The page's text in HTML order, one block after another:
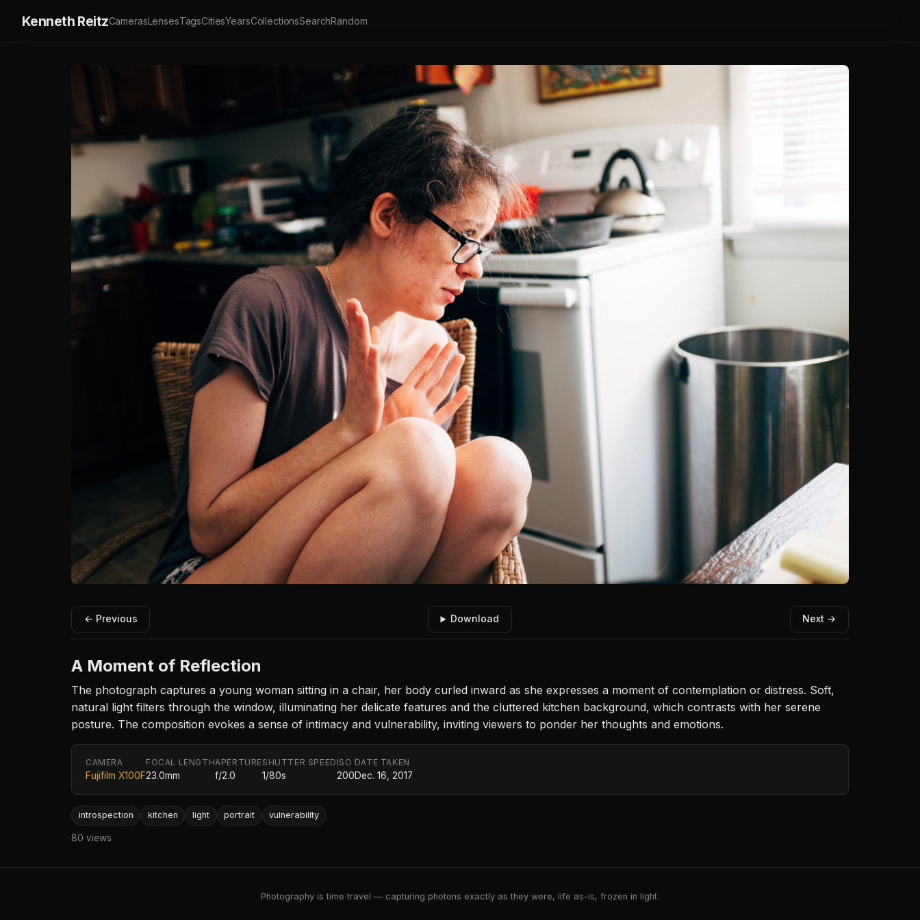
Kenneth ReitzCamerasLensesTagsCitiesYearsCollectionsSearchRandom
← Previous Download Next →
A Moment of Reflection
The photograph captures a young woman sitting in a chair, her body curled inward as she expresses a moment of contemplation or distress. Soft,
natural light filters through the window, illuminating her delicate features and the cluttered kitchen background, which contrasts with her serene
posture. The composition evokes a sense of intimacy and vulnerability, inviting viewers to ponder her thoughts and emotions.
CAMERA
Fujifilm X100F
FOCAL LENGTH
23.0mm
APERTURE
f/2.0
SHUTTER SPEED
1/80s
ISO
200
DATE TAKEN
Dec. 16, 2017
introspection kitchen light portrait vulnerability
80 views
Photography is time travel — capturing photons exactly as they were, life as-is, frozen in light.